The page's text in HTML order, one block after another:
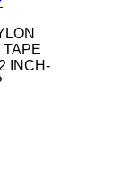
TAPE
INCH-